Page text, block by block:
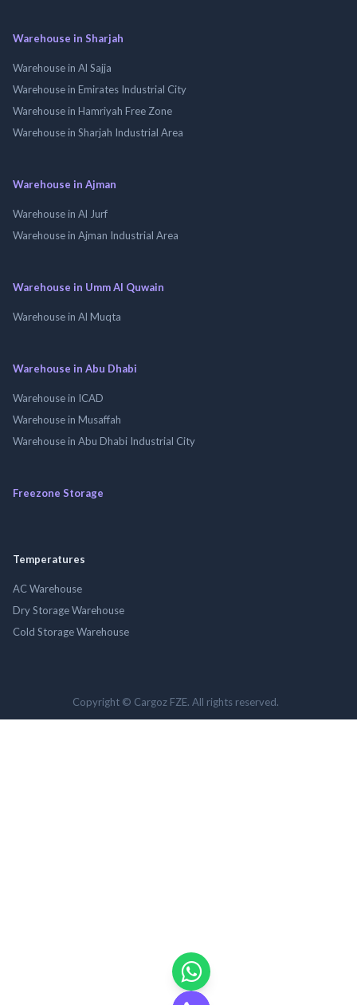
Warehouse in Sharjah
Warehouse in Al Sajja
Warehouse in Emirates Industrial City
Warehouse in Hamriyah Free Zone
Warehouse in Sharjah Industrial Area
Warehouse in Ajman
Warehouse in Al Jurf
Warehouse in Ajman Industrial Area
Warehouse in Umm Al Quwain
Warehouse in Al Muqta
Warehouse in Abu Dhabi
Warehouse in ICAD
Warehouse in Musaffah
Warehouse in Abu Dhabi Industrial City
Freezone Storage
Temperatures
AC Warehouse
Dry Storage Warehouse
Cold Storage Warehouse
Copyright © Cargoz FZE. All rights reserved.